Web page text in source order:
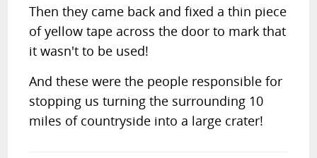
Then they came back and fixed a thin piece
of yellow tape across the door to mark that
it wasn't to be used!
And these were the people responsible for
stopping us turning the surrounding 10
miles of countryside into a large crater!